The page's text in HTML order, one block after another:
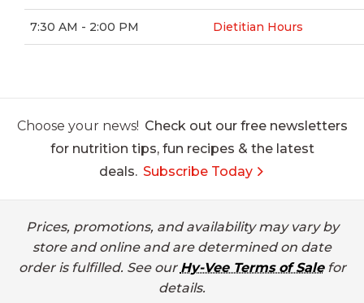
7:30 AM - 2:00 PM Dietitian Hours
Choose your news! Check out our free newsletters
for nutrition tips, fun recipes & the latest
deals. Subscribe Today
Prices, promotions, and availability may vary by
store and online and are determined on date
order is fulfilled. See our Hy-Vee Terms of Salefor
details.